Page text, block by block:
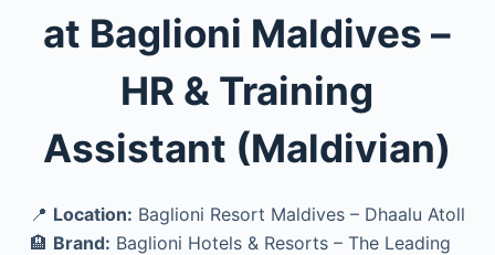
at Baglioni Maldives –
HR & Training
Assistant (Maldivian)
📍 Location: Baglioni Resort Maldives – Dhaalu Atoll
🏨 Brand: Baglioni Hotels & Resorts – The Leading